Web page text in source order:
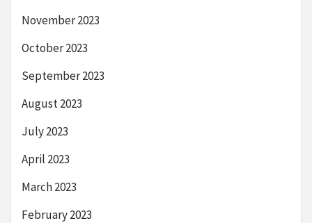
November 2023
October 2023
September 2023
August 2023
July 2023
April 2023
March 2023
February 2023